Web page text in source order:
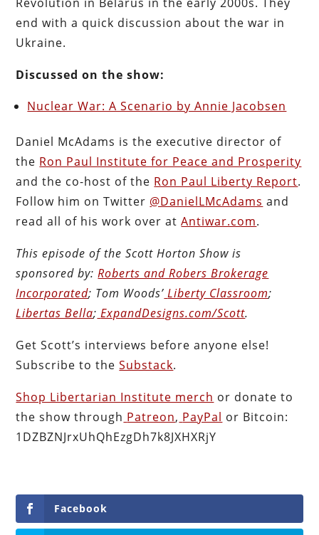
end with a quick discussion about the war in
Ukraine.
Discussed on the show:
Nuclear War: A Scenario by Annie Jacobsen
Daniel McAdams is the executive director of
the Ron Paul Institute for Peace and Prosperity
and the co-host of the Ron Paul Liberty Report.
Follow him on Twitter @DanielLMcAdams and
read all of his work over atAntiwar.com.
This episode of the Scott HortonShow is
sponsored by: Roberts and Robers Brokerage
Incorporated; Tom Woods’ Liberty Classroom;
Libertas Bella; ExpandDesigns.com/Scott.
Get Scott’s interviews before anyone else!
Subscribe to theSubstack.
Shop Libertarian Institute merch or donate to
the show through Patreon, PayPal or Bitcoin:
1DZBZNJrxUhQhEzgDh7k8JXHXRjY
Facebook